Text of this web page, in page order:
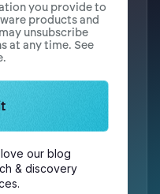
you provide to
products and
unsubscribe
at any time. See
our blog
& discovery